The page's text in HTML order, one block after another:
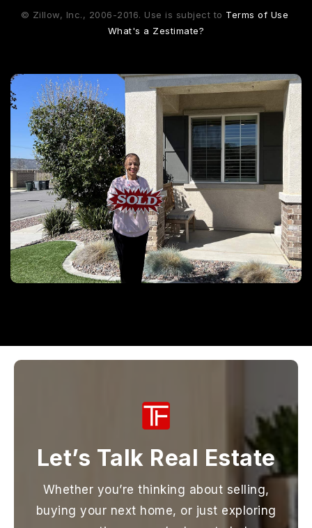
© Zillow, Inc., 2006-2016. Use is subject to Terms of Use
What's a Zestimate?
Let’s Talk Real Estate
Whether you’re thinking about selling,
buying your next home, or just exploring